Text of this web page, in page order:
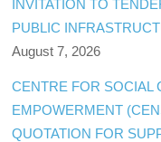
INVITATION TO
PUBLIC
August 7, 2026
CENTRE FOR SOCIAL
EMPOWERMENT
QUOTATION FOR